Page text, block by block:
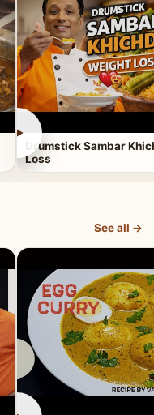
►
Drumstick Sambar
Loss
See all →